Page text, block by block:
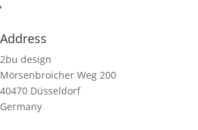
Address
2bu design
Mörsenbroicher Weg 200
40470 Düsseldorf
Germany